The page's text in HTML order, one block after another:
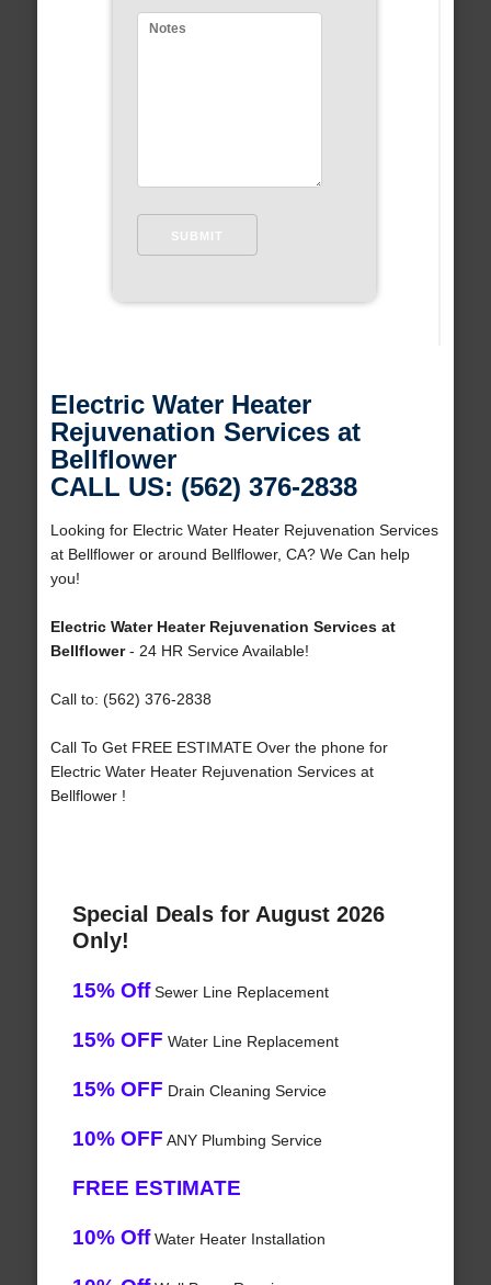
Electric Water Heater
Rejuvenation Services at
Bellflower
CALL US: (562) 376-2838
Looking for Electric Water Heater Rejuvenation Services
at Bellflower or around Bellflower, CA? We Can help
you!
Electric Water Heater Rejuvenation Services at
Bellflower- 24 HR Service Available!
Call to: (562) 376-2838
Call To Get FREE ESTIMATE Over the phone for
Electric Water Heater Rejuvenation Services at
Bellflower !
Special Deals for August 2026
Only!
15% OffSewer Line Replacement
15% OFF Water Line Replacement
15% OFF Drain Cleaning Service
10% OFF ANY Plumbing Service
FREE ESTIMATE
10% OffWater Heater Installation